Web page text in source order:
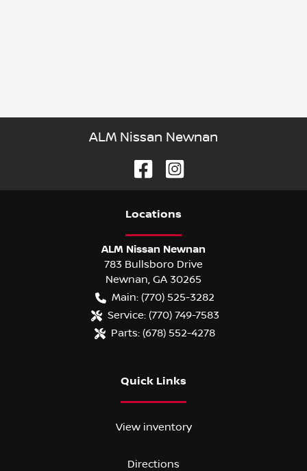
ALM Nissan Newnan
Locations
ALM Nissan Newnan
783 Bullsboro Drive
Newnan, GA 30265
Main: (770) 525-3282
Service: (770) 749-7583
Parts: (678) 552-4278
Quick Links
View inventory
Directions